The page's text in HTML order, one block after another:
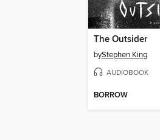
The Outsider
byStephen King
AUDIOBOOK
BORROW